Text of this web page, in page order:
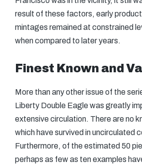
result of these factors, early
mintages remained at constrained
when compared to later years.
Finest Known and
More than any other issue of the
Liberty Double Eagle was greatly
extensive circulation. There are no
which have survived in uncirculated
Furthermore, of the estimated 50
perhaps as few as ten examples